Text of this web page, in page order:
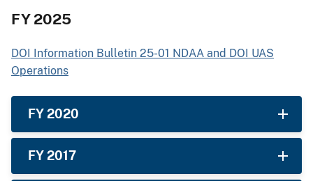
FY 2025
DOI Information Bulletin 25-01 NDAA and DOI UAS
Operations
FY 2020
FY 2017